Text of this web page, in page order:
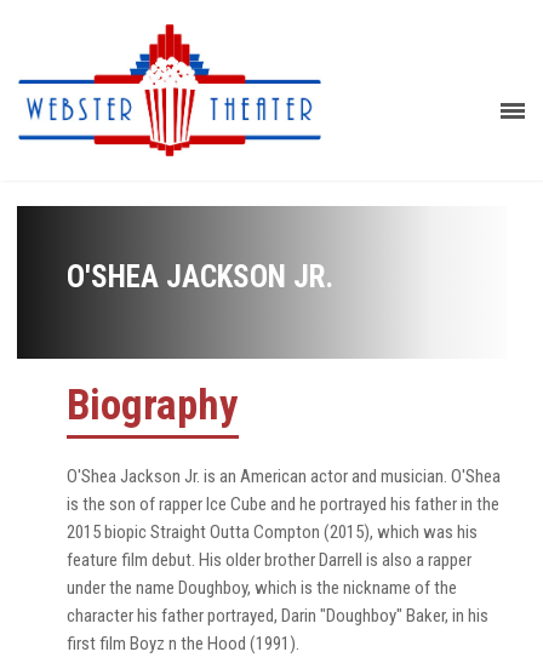
O'SHEA JACKSON JR.
Biography
O'Shea Jackson Jr. is an American actor and musician. O'Shea
is the son of rapper Ice Cube and he portrayed his father in the
2015 biopic Straight Outta Compton (2015), which was his
feature film debut. His older brother Darrell is also a rapper
under the name Doughboy, which is the nickname of the
character his father portrayed, Darin "Doughboy" Baker, in his
first film Boyz n the Hood (1991).